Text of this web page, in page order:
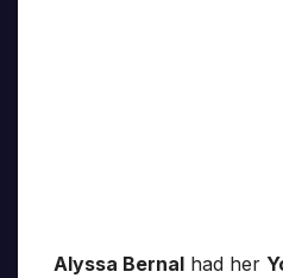
Alyssa Bernal had her